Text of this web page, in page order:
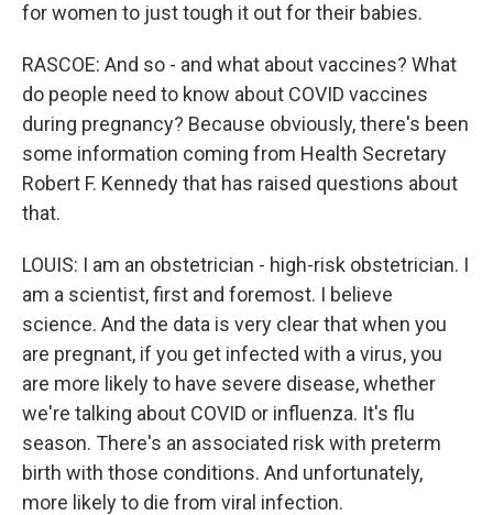
for women to just tough it out for their babies.
RASCOE: And so - and what about vaccines? What
do people need to know about COVID vaccines
during pregnancy? Because obviously, there's been
some information coming from Health Secretary
Robert F. Kennedy that has raised questions about
that.
LOUIS: I am an obstetrician - high-risk obstetrician. I
am a scientist, first and foremost. I believe
science. And the data is very clear that when you
are pregnant, if you get infected with a virus, you
are more likely to have severe disease, whether
we're talking about COVID or influenza. It's flu
season. There's an associated risk with preterm
birth with those conditions. And unfortunately,
more likely to die from viral infection.